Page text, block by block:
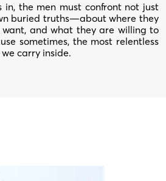
in, the men must confront not just
buried truths—about where they
and what they are willing to
sometimes, the most relentless
carry inside.